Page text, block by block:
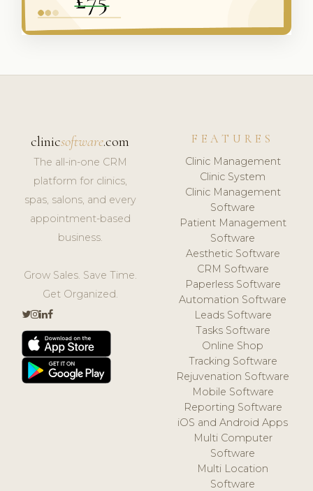
clinicsoftware.com
The all-in-one CRM
platform for clinics,
spas, salons, and every
appointment-based
business.
Grow Sales. Save Time.
Get Organized.
FEATURES
Clinic Management
Clinic System
Clinic Management
Software
Patient Management
Software
Aesthetic Software
CRM Software
Paperless Software
Automation Software
Leads Software
Tasks Software
Online Shop
Tracking Software
Rejuvenation Software
Mobile Software
Reporting Software
iOS and Android Apps
Multi Computer
Software
Multi Location
Software